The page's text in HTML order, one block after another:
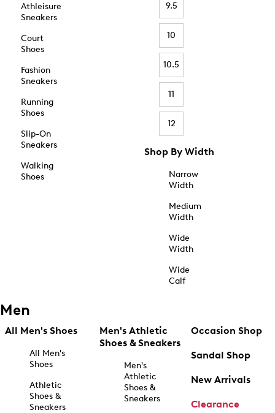
Athleisure
Sneakers
Court
Shoes
Fashion
Sneakers
Running
Shoes
Slip-On
Sneakers
Walking
Shoes
9.5
10
10.5
11
12
Shop By Width
Narrow
Width
Medium
Width
Wide
Width
Wide
Calf
Men
All Men's Shoes
All Men's
Shoes
Athletic
Shoes &
Sneakers
Men's Athletic
Shoes & Sneakers
Men's
Athletic
Shoes &
Sneakers
Occasion Shop
Sandal Shop
New Arrivals
Clearance